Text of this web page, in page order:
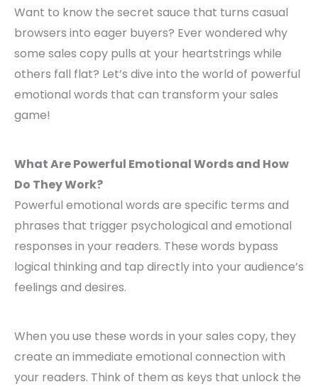
Want to know the secret sauce that turns casual
browsers into eager buyers? Ever wondered why
some sales copy pulls at your heartstrings while
others fall flat? Let’s dive into the world of powerful
emotional words that can transform your sales
game!
What Are Powerful Emotional Words and How
Do They Work?
Powerful emotional words are specific terms and
phrases that trigger psychological and emotional
responses in your readers. These words bypass
logical thinking and tap directly into your audience’s
feelings and desires.
When you use these words in your sales copy, they
create an immediate emotional connection with
your readers. Think of them as keys that unlock the